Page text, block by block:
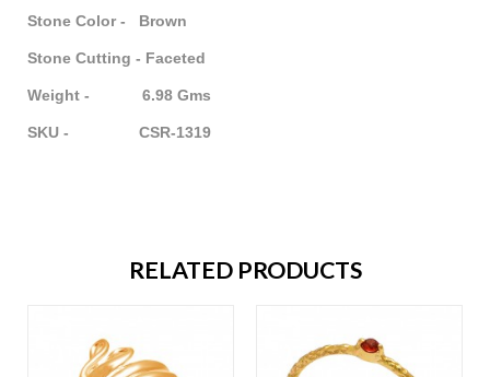
Stone Color - Brown
Stone Cutting - Faceted
Weight - 6.98 Gms
SKU - CSR-1319
RELATED PRODUCTS